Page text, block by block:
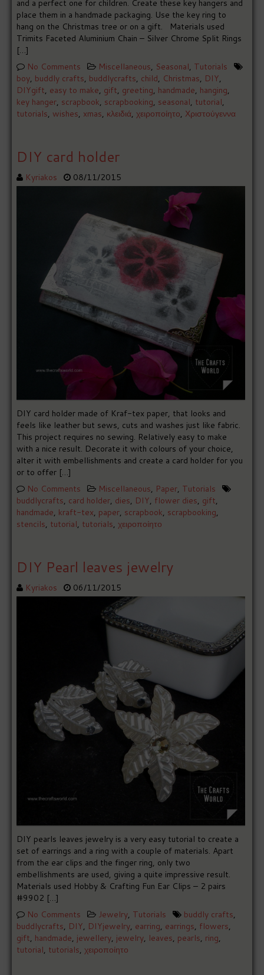
and a perfect one for children. Create these key hangers and
place them in a handmade packaging. Use the key ring to
hang on the Christmas tree or on a gift. Materials used
Trimits Faceted Aluminium Chain – Silver Chrome Split Rings
[…]
No Comments
Miscellaneous, Seasonal, Tutorials
boy, buddly crafts, buddlycrafts, child, Christmas, DIY,
DIYgift, easy to make, gift, greeting, handmade, hanging,
key hanger, scrapbook, scrapbooking, seasonal, tutorial,
tutorials, wishes, xmas, κλειδιά,χειροποίητο, Χριστούγεννα
DIY card holder
Kyriakos 08/11/2015
DIY card holder made of Kraf-tex paper, that looks and
feels like leather but sews, cuts and washes just like fabric.
This project requires no sewing. Relatively easy to make
with a nice result. Decorate it with colours of your choice,
alter it with embellishments and create a card holder for you
or to offer […]
No Comments
Miscellaneous, Paper, Tutorials
buddlycrafts, card holder, dies, DIY, flower dies, gift,
handmade, kraft-tex, paper, scrapbook, scrapbooking,
stencils, tutorial, tutorials,χειροποίητο
DIY Pearl leaves jewelry
Kyriakos 06/11/2015
DIY pearls leaves jewelry is a very easy tutorial to create a
set of earrings and a ring with a couple of materials. Apart
from the ear clips and the finger ring, only two
embellishments are used, giving a quite impressive result.
Materials used Hobby & Crafting Fun Ear Clips – 2 pairs
#9902 […]
No Comments
Jewelry, Tutorials buddly crafts,
buddlycrafts, DIY, DIYjewelry, earring, earrings, flowers,
gift, handmade, jewellery, jewelry, leaves, pearls, ring,
tutorial, tutorials,χειροποίητο